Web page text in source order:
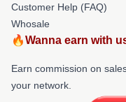
Customer Help (FAQ)
Whosale
🔥Wanna earn with
Earn commission on
your network.